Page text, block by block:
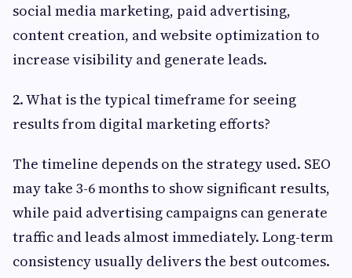
social media marketing, paid advertising,
content creation, and website optimization to
increase visibility and generate leads.
2. What is the typical timeframe for seeing
results from digital marketing efforts?
The timeline depends on the strategy used. SEO
may take 3-6 months to show significant results,
while paid advertising campaigns can generate
traffic and leads almost immediately. Long-term
consistency usually delivers the best outcomes.